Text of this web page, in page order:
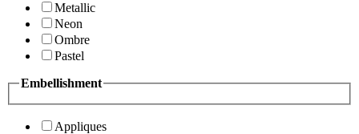
Metallic
Neon
Ombre
Pastel
Embellishment
Appliques